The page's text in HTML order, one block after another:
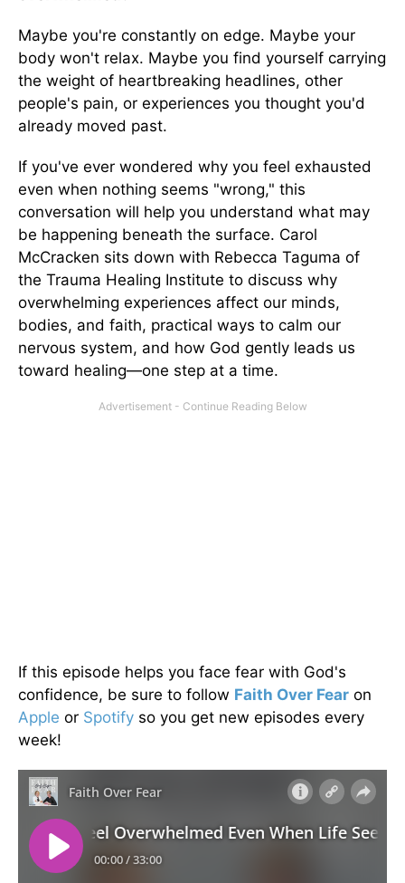
Maybe you're constantly on edge. Maybe your
body won't relax. Maybe you find yourself carrying
the weight of heartbreaking headlines, other
people's pain, or experiences you thought you'd
already moved past.
If you've ever wondered why you feel exhausted
even when nothing seems "wrong," this
conversation will help you understand what may
be happening beneath the surface. Carol
McCracken sits down with Rebecca Taguma of
the Trauma Healing Institute to discuss why
overwhelming experiences affect our minds,
bodies, and faith, practical ways to calm our
nervous system, and how God gently leads us
toward healing—one step at a time.
If this episode helps you face fear with God's
confidence, be sure to follow Faith Over Fear on
Apple or Spotify so you get new episodes every
week!